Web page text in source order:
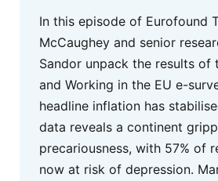
In this episode of Eurofound
McCaughey and senior
Sandor unpack the results of
and Working in the EU e-
headline inflation has
data reveals a continent
precariousness, with 57% of
now at risk of depression.